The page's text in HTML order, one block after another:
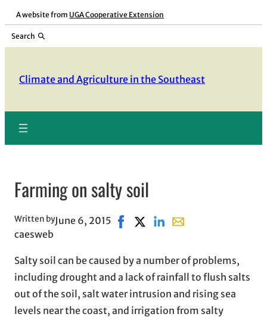
Skip
content
A website from UGA Cooperative Extension
Search
Climate and Agriculture in the Southeast
Farming on salty soil
Written by
caesweb
June 6, 2015 Share on Facebook, opens in new
Share on X, opens in new
Share on LinkedIn
Share with email,
Salty soil can be caused by a number of problems,
including drought and a lack of rainfall to flush salts
out of the soil, salt water intrusion and rising sea
levels near the coast, and irrigation from salty